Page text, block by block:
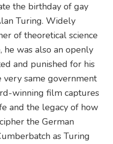
the birthday of gay
Turing. Widely
of theoretical science
was also an openly
and punished for his
very same government
winning film captures
and the legacy of how
the German
as Turing